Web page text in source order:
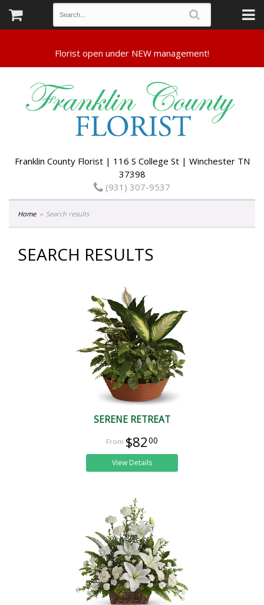
Franklin County Florist | 116 S College St | Winchester TN
37398
(931) 307-9537
Home Search results
SEARCH RESULTS
SERENE RETREAT
$8200
View Details